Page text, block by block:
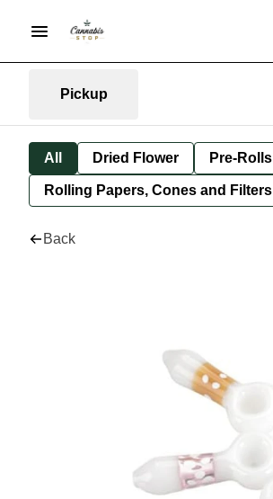
Pickup
All Dried Flower Pre-Rolls
Rolling Papers, Cones and Filters
Back